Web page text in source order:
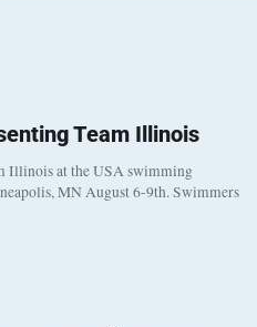
Team Illinois
Illinois at the USA swimming
MN August 6-9th. Swimmers